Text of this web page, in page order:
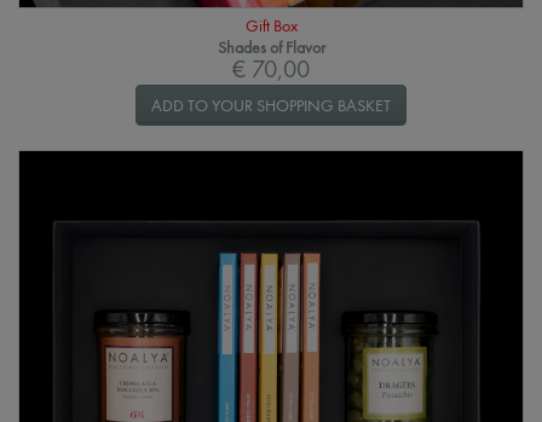
Gift Box
Shades of Flavor
€ 70,00
ADD TO YOUR SHOPPING BASKET